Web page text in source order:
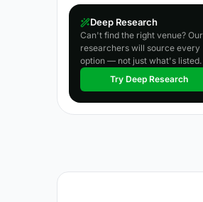
Deep Research
Can't find the right venue? Our
researchers will source every
option — not just what's listed.
Try Deep Research